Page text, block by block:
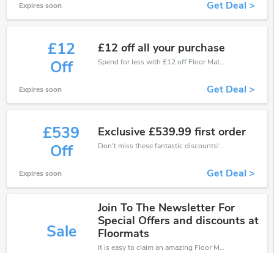
Expires soon Get Deal >
£12
Off
£12 off all your purchase
Spend for less with £12 off Floor Mats UK coupons when you shopping online.
Expires soon Get Deal >
£539
Off
Exclusive £539.99 first order
Don't miss these fantastic discounts! Grab this offer to get extra £539 discount at Floor Mats UK store. Save £539 or above from Floor Mats UK.
Expires soon Get Deal >
Sale
Join To The Newsletter For
Special Offers and discounts at
Floormats
It is easy to claim an amazing Floor Mats UK discount. Just click and apply it during check out